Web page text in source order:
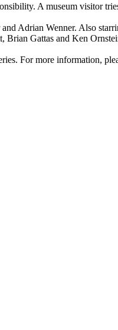
A museum visitor
and Adrian Wenner. Also
Brian Gattas and Ken
For more information,